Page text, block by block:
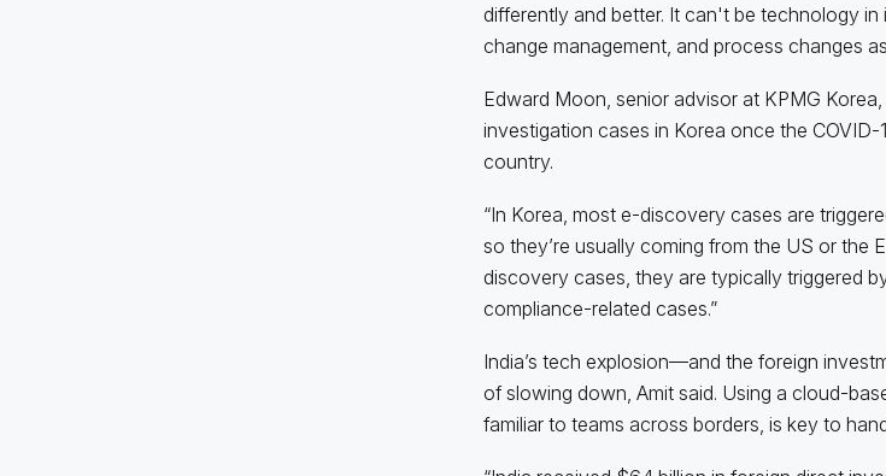
differently and better. It can't be technology in
change management, and process changes
Edward Moon, senior advisor at KPMG
investigation cases in Korea once the
country.
“In Korea, most e-discovery cases are
so they’re usually coming from the US or the
discovery cases, they are typically triggered
compliance-related cases.”
India’s tech explosion—and the foreign
of slowing down, Amit said. Using a cloud-
familiar to teams across borders, is key to